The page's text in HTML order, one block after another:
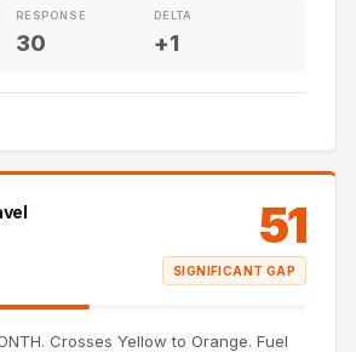
RESPONSE
30
DELTA
+1
51
SIGNIFICANT GAP
Crosses Yellow to Orange. Fuel